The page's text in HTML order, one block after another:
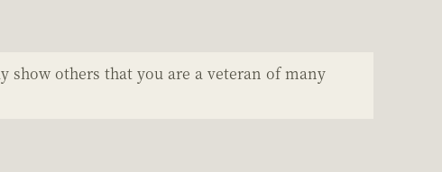
show others that you are a veteran of many